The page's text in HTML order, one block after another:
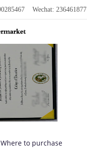
Wechat: 236461877
to purchase